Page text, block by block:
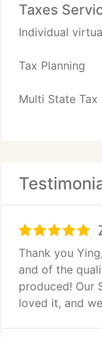
Taxes
Individual
Tax Planning
Multi State Tax
Thank you
and of the
produced! Our
loved it, and